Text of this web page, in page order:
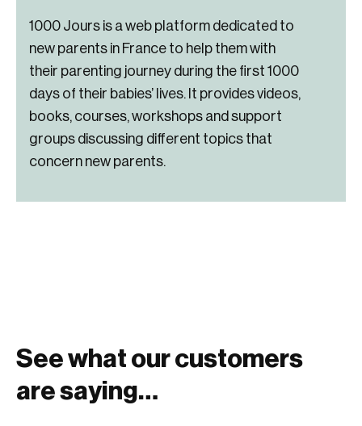
1000 Jours is a web platform dedicated to
new parents in France to help them with
their parenting journey during the first 1000
days of their babies’ lives. It provides videos,
books, courses, workshops and support
groups discussing different topics that
concern new parents.
See what our customers
are saying…